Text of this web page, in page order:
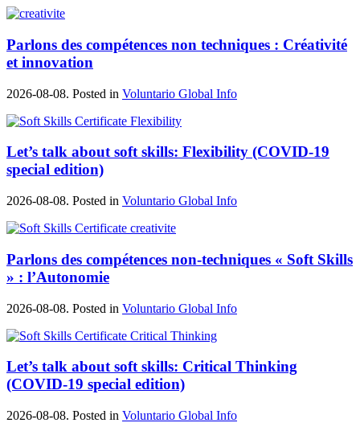
Parlons des compétences non techniques : Créativité
et innovation
2026-08-08. Posted in Voluntario Global Info
Let’s talk about soft skills: Flexibility (COVID-19
special edition)
2026-08-08. Posted in Voluntario Global Info
Parlons des compétences non-techniques « Soft Skills
» : l’Autonomie
2026-08-08. Posted in Voluntario Global Info
Let’s talk about soft skills: Critical Thinking
(COVID-19 special edition)
2026-08-08. Posted in Voluntario Global Info